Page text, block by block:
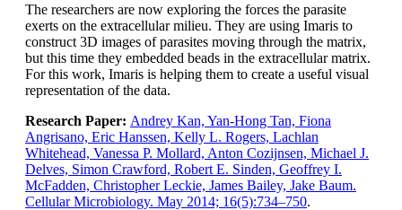
The researchers are now exploring the forces the parasite
exerts on the extracellular milieu. They are using Imaris to
construct 3D images of parasites moving through the matrix,
but this time they embedded beads in the extracellular matrix.
For this work, Imaris is helping them to create a useful visual
representation of the data.
Research Paper: Andrey Kan, Yan-Hong Tan, Fiona
Angrisano, Eric Hanssen, Kelly L. Rogers, Lachlan
Whitehead, Vanessa P. Mollard, Anton Cozijnsen, Michael J.
Delves, Simon Crawford, Robert E. Sinden, Geoffrey I.
McFadden, Christopher Leckie, James Bailey, Jake Baum.
Cellular Microbiology. May 2014; 16(5):734–750.